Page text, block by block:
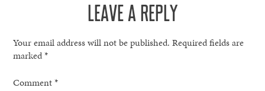
LEAVE A REPLY
Your email address will not be published. Required fields are
marked*
Comment*